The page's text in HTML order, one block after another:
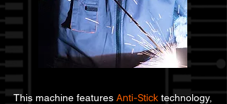
This machine features Anti-Stick technology,